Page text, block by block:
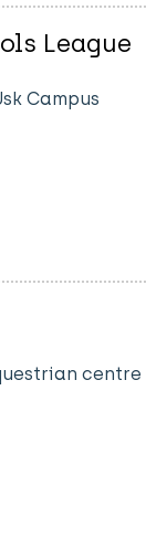
League
Campus
centre